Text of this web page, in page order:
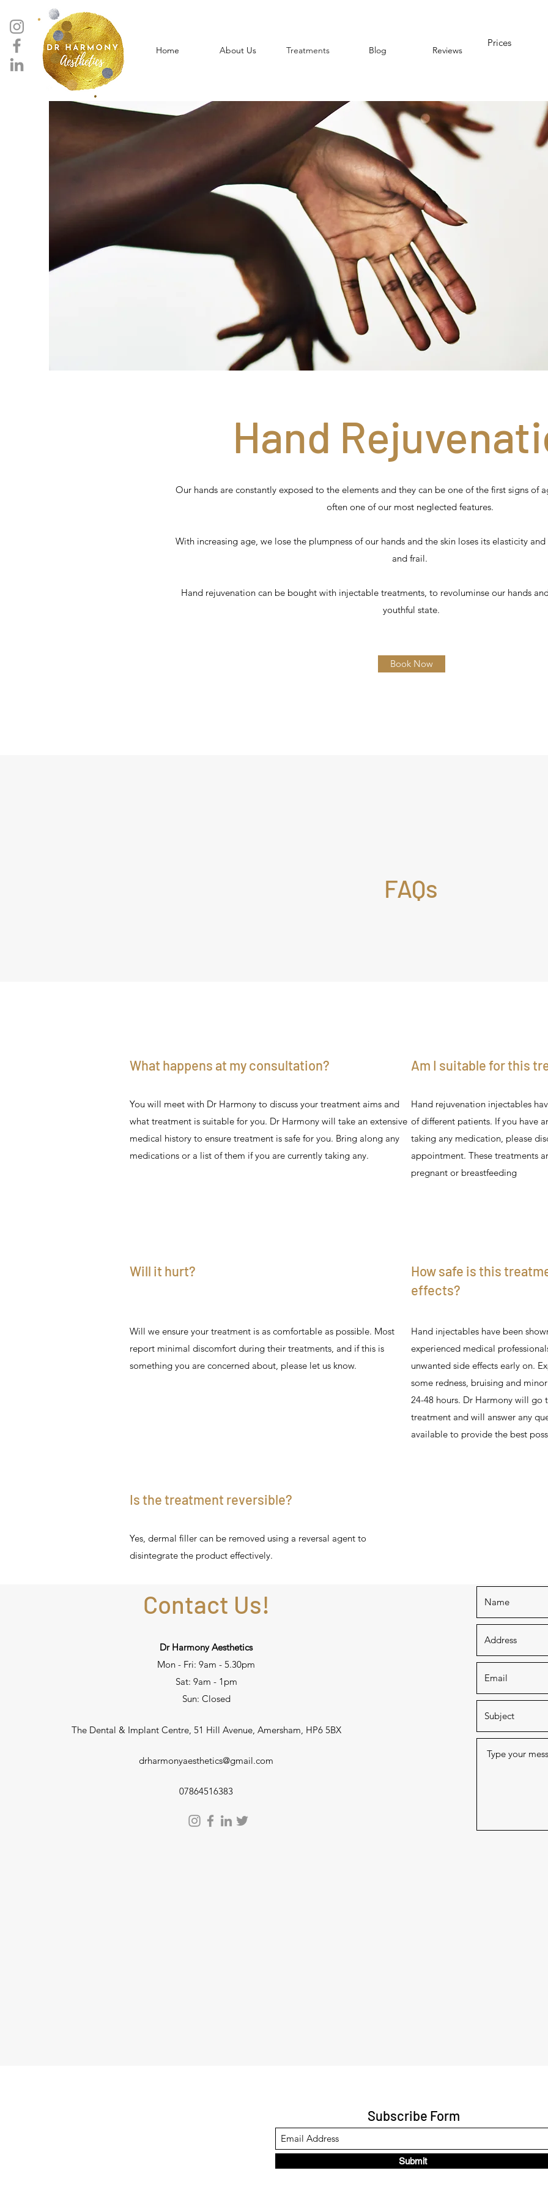
Home About Us Treatments Blog Reviews
Prices
Hand
Our hands are constantly exposed to the elements and they can be one of the first signs of
often one of our most neglected features.
With increasing age, we lose the plumpness of our hands and the skin loses its elasticity
and frail.
Hand rejuvenation can be bought with injectable treatments, to revoluminse our hands
youthful state.
Book Now
FAQs
What happens at my consultation?
You will meet with Dr Harmony to discuss your treatment aims and
what treatment is suitable for you. Dr Harmony will take an extensive
medical history to ensure treatment is safe for you. Bring along any
medications or a list of them if you are currently taking any.
Am I suitable for this
Hand rejuvenation injectables
of different patients. If you have
taking any medication, please
appointment. These treatments
pregnant or breastfeeding
Will it hurt?
Will we ensure your treatment is as comfortable as possible. Most
report minimal discomfort during their treatments, and if this is
something you are concerned about, please let us know.
How safe is this
effects?
Hand injectables have been
experienced medical
unwanted side effects early on.
some redness, bruising and
24-48 hours. Dr Harmony will go
treatment and will answer any
available to provide the best
Is the treatment reversible?
Yes, dermal filler can be removed using a reversal agent to
disintegrate the product effectively.
Contact Us!
Dr Harmony Aesthetics
Mon - Fri: 9am - 5.30pm
Sat: 9am - 1pm
Sun: Closed
The Dental & Implant Centre, 51 Hill Avenue, Amersham, HP6 5BX
drharmonyaesthetics@gmail.com
07864516383
Subscribe Form
Submit